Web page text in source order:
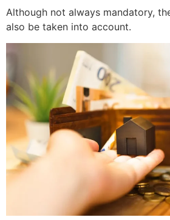
Although not always mandatory,
also be taken into account.